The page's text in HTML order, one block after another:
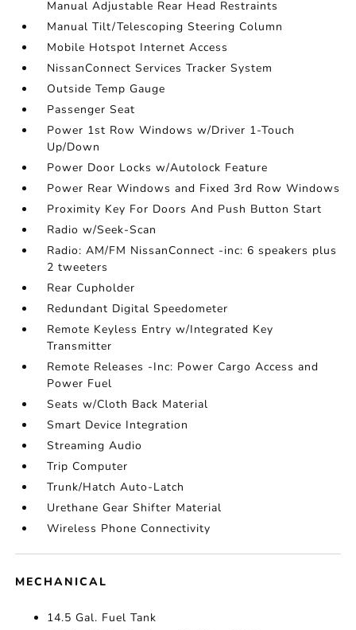
Manual Adjustable Rear Head Restraints
Manual Tilt/Telescoping Steering Column
Mobile Hotspot Internet Access
NissanConnect Services Tracker System
Outside Temp Gauge
Passenger Seat
Power 1st Row Windows w/Driver 1-Touch
Up/Down
Power Door Locks w/Autolock Feature
Power Rear Windows and Fixed 3rd Row Windows
Proximity Key For Doors And Push Button Start
Radio w/Seek-Scan
Radio: AM/FM NissanConnect -inc: 6 speakers plus
2 tweeters
Rear Cupholder
Redundant Digital Speedometer
Remote Keyless Entry w/Integrated Key
Transmitter
Remote Releases -Inc: Power Cargo Access and
Power Fuel
Seats w/Cloth Back Material
Smart Device Integration
Streaming Audio
Trip Computer
Trunk/Hatch Auto-Latch
Urethane Gear Shifter Material
Wireless Phone Connectivity
MECHANICAL
14.5 Gal. Fuel Tank